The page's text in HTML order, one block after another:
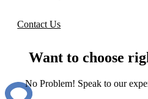
Contact Us
Want to choose
No Problem! Speak to our